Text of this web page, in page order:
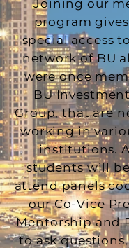
Joining our
program
special access
network of BU
were once
BU
Group, that are
working in
institutions.
students will
attend panels
our Co-Vice
Mentorship and
to ask